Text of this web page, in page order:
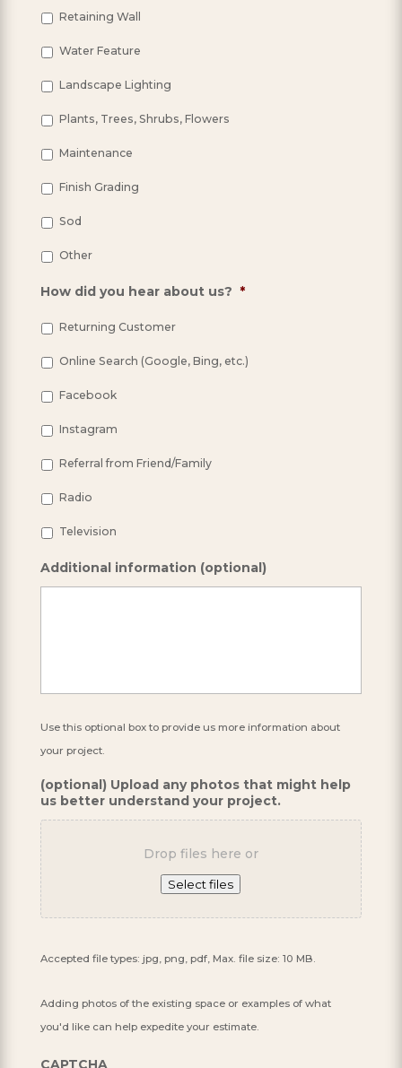
Retaining Wall
Water Feature
Landscape Lighting
Plants, Trees, Shrubs, Flowers
Maintenance
Finish Grading
Sod
Other
How did you hear about us? *
Returning Customer
Online Search (Google, Bing, etc.)
Facebook
Instagram
Referral from Friend/Family
Radio
Television
Additional information (optional)
Use this optional box to provide us more information about
your project.
(optional) Upload any photos that might help
us better understand your project.
Drop files here or
Select files
Accepted file types: jpg, png, pdf, Max. file size: 10 MB.
Adding photos of the existing space or examples of what
you'd like can help expedite your estimate.
CAPTCHA